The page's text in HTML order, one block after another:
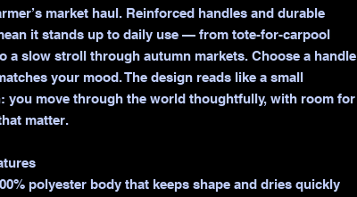
market haul. Reinforced handles and durable
it stands up to daily use — from tote-for-carpool
a slow stroll through autumn markets. Choose a handle
your mood. The design reads like a small
you move through the world thoughtfully, with room for
matter.
polyester body that keeps shape and dries quickly